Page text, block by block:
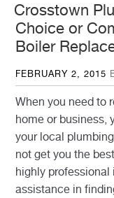
Crosstown
Choice or
Boiler
POSTED
FEBRUARY 2, 2015
When you need to
home or business,
your local
not get you the
highly
assistance in